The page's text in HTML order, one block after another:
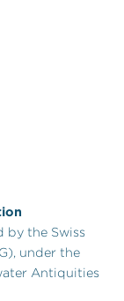
by the Swiss
under the
Antiquities